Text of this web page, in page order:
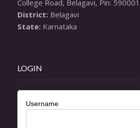
District:
State: Karnataka
LOGIN
Username